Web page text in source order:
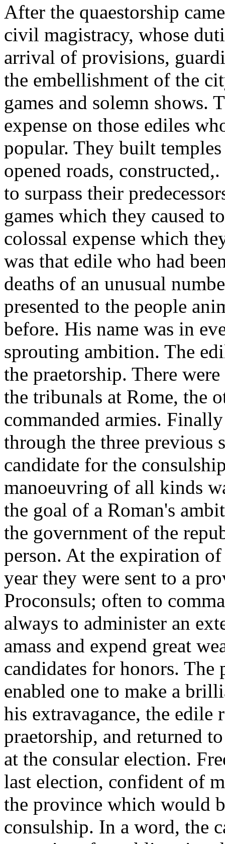
After the quaestorship
civil magistracy, whose
arrival of provisions,
the embellishment of the
games and solemn shows.
expense on those ediles
popular. They built
opened roads,
to surpass their
games which they caused
colossal expense which
was that edile who had
deaths of an unusual
presented to the people
before. His name was in
sprouting ambition. The
the praetorship. There
the tribunals at Rome, the
commanded armies.
through the three previous
candidate for the
manoeuvring of all kinds
the goal of a Roman's
the government of the
person. At the expiration
year they were sent to a
Proconsuls; often to
always to administer an
amass and expend great
candidates for honors.
enabled one to make a
his extravagance, the edile
praetorship, and returned
at the consular election.
last election, confident of
the province which would
consulship. In a word, the